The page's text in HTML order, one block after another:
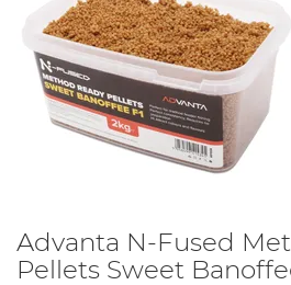
Advanta N-Fused
Pellets Sweet